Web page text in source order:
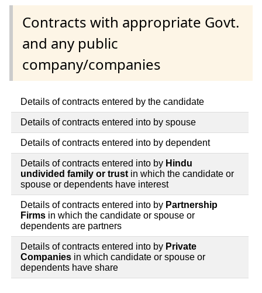
Contracts with appropriate Govt.
and any public
company/companies
Details of contracts entered by the candidate
Details of contracts entered into by spouse
Details of contracts entered into by dependent
Details of contracts entered into by Hindu
undivided family or trust in which the candidate or
spouse or dependents have interest
Details of contracts entered into by Partnership
Firms in which the candidate or spouse or
dependents are partners
Details of contracts entered into by Private
Companies in which candidate or spouse or
dependents have share